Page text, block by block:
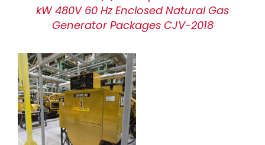
kW 480V 60 Hz Enclosed Natural Gas
Generator Packages CJV-2018